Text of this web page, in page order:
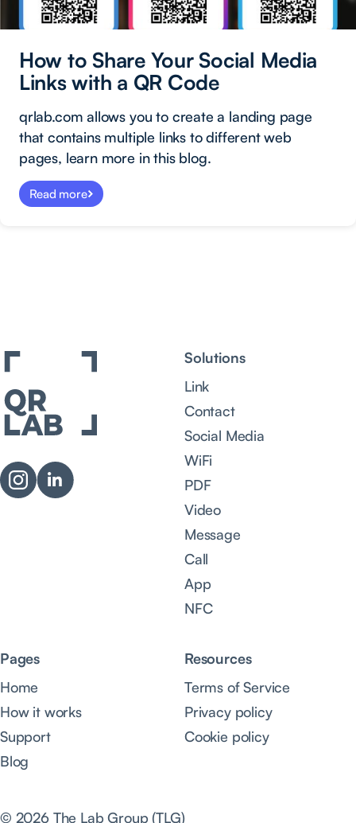
How to Share Your Social Media
Links with a QR Code
qrlab.com allows you to create a landing page
that contains multiple links to different web
pages, learn more in this blog.
Read more
Solutions
Link
Contact
Social Media
WiFi
PDF
Video
Message
Call
App
NFC
Pages
Home
How it works
Support
Blog
Resources
Terms of Service
Privacy policy
Cookie policy
© 2026 The Lab Group (TLG)